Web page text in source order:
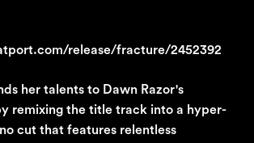
release/fracture/2452392
her talents to Dawn Razor's
remixing the title track into a hyper-
cut that features relentless